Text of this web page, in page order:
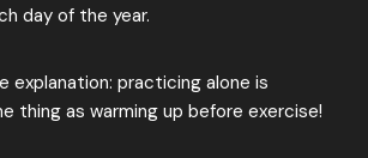
day of the year.
explanation: practicing alone is
thing as warming up before exercise!